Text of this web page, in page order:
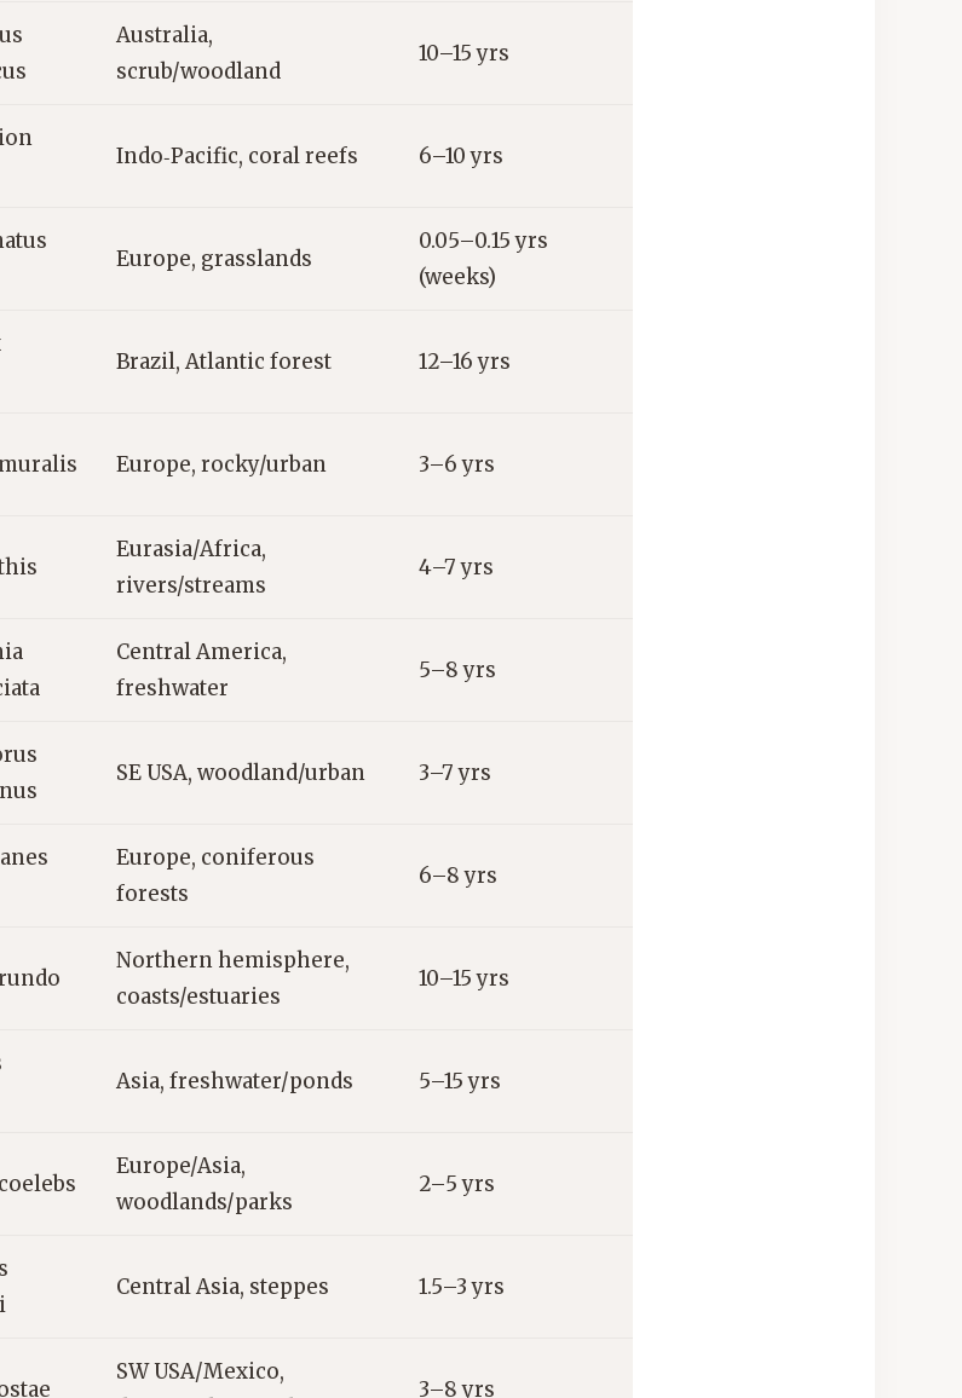
Australia,
scrub/woodland
10–15 yrs
Indo‑Pacific, coral reefs 6–10 yrs
Europe, grasslands
0.05–0.15 yrs
(weeks)
Brazil, Atlantic forest 12–16 yrs
Europe, rocky/urban 3–6 yrs
Eurasia/Africa,
rivers/streams
4–7 yrs
Central America,
freshwater
5–8 yrs
SE USA, woodland/urban 3–7 yrs
Europe, coniferous
forests
6–8 yrs
Northern hemisphere,
coasts/estuaries
10–15 yrs
Asia, freshwater/ponds 5–15 yrs
Europe/Asia,
woodlands/parks
2–5 yrs
Central Asia, steppes 1.5–3 yrs
SW USA/Mexico,
3–8 yrs